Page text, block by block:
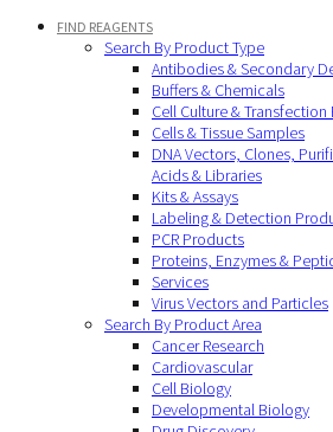
FIND REAGENTS
Search By Product Type
Antibodies & Secondary
Buffers & Chemicals
Cell Culture & Transfection
Cells & Tissue Samples
DNA Vectors, Clones,
Acids & Libraries
Kits & Assays
Labeling & Detection
PCR Products
Proteins, Enzymes &
Services
Virus Vectors and Particles
Search By Product Area
Cancer Research
Cardiovascular
Cell Biology
Developmental Biology